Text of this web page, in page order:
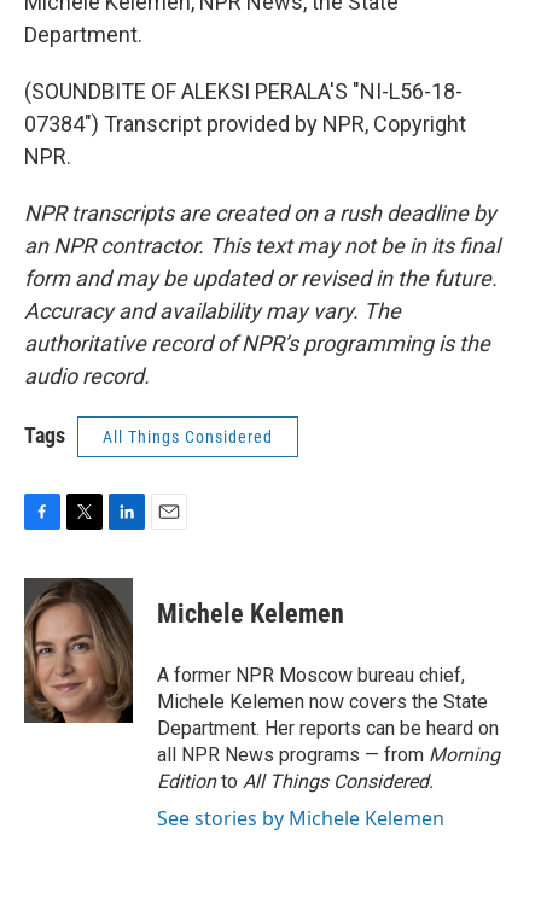
Department.
(SOUNDBITE OF ALEKSI PERALA'S "NI-L56-18-
07384") Transcript provided by NPR, Copyright
NPR.
NPR transcripts are created on a rush deadline by
an NPR contractor. This text may not be in its final
form and may be updated or revised in the future.
Accuracy and availability may vary. The
authoritative record of NPR’s programming is the
audio record.
Tags All Things Considered
c
e
b
o
o
k
i
t
t
e
r
n
k
e
d
I
n
Michele Kelemen
A former NPR Moscow bureau chief,
Michele Kelemen now covers the State
Department. Her reports can be heard on
all NPR News programs — from Morning
Editionto All Things Considered.
See stories by Michele Kelemen